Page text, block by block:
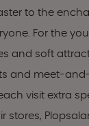
to the
For the
and soft
and meet-
visit extra
stores,